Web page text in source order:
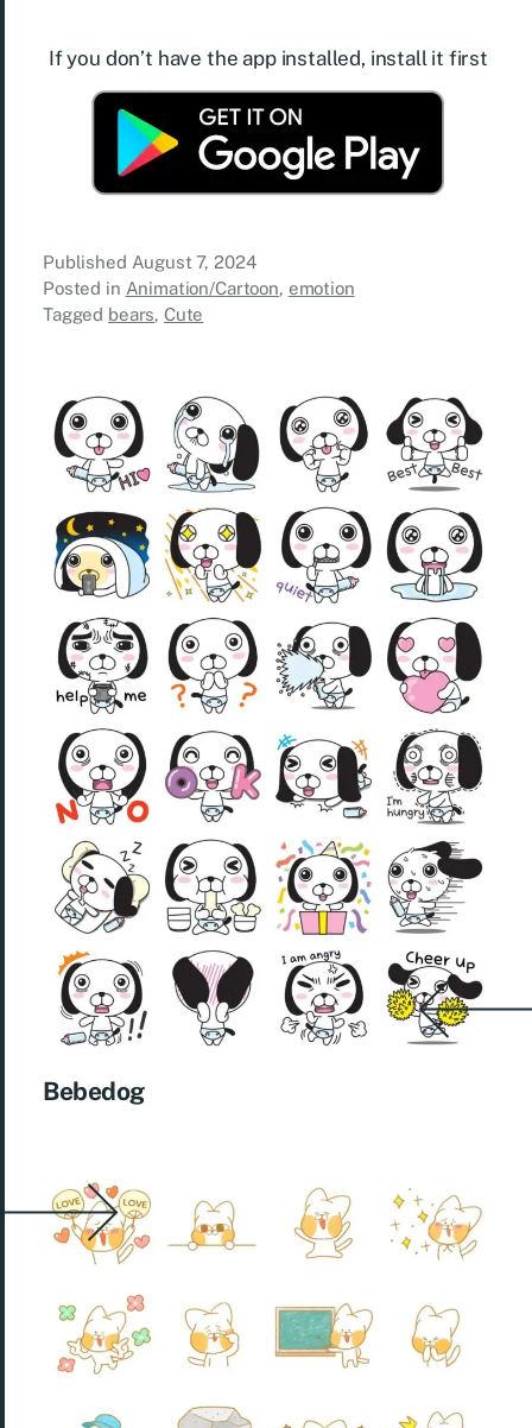
If you don’t have the app installed, install it first
Published August 7, 2024
Posted in Animation/Cartoon, emotion
Tagged bears, Cute
Bebedog